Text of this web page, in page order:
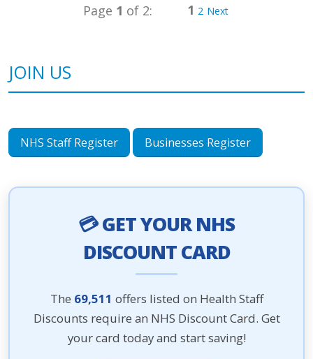
Page 1 of 2: 1 2 Next
JOIN US
NHS Staff Register Businesses Register
💳 GET YOUR NHS
DISCOUNT CARD
The 69,511 offers listed on Health Staff
Discounts require an NHS Discount Card. Get
your card today and start saving!